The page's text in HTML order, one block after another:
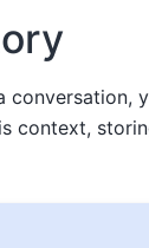
context,